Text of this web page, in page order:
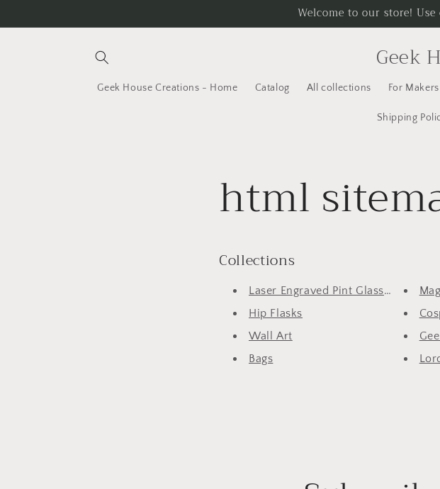
Welcome to our store!
Geek
Geek House Creations - Home Catalog All collections For
Shipping
html
Collections
Laser Engraved Pint Glasses an...
Hip Flasks
Wall Art
Bags